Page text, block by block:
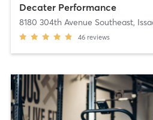
Decater Performance
8180 304th Avenue Southeast,
46 reviews